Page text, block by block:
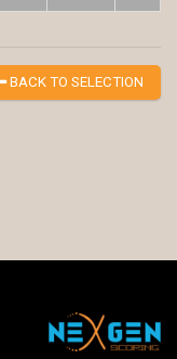
BACK TO SELECTION